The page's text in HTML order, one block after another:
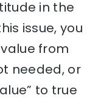
in the
issue, you
from
needed, or
to true